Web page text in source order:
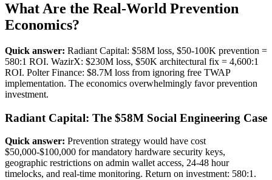
What Are the Real-World Prevention
Economics?
Quick answer: Radiant Capital: $58M loss, $50-100K prevention =
580:1 ROI. WazirX: $230M loss, $50K architectural fix = 4,600:1
ROI. Polter Finance: $8.7M loss from ignoring free TWAP
implementation. The economics overwhelmingly favor prevention
investment.
Radiant Capital: The $58M Social Engineering Case
Quick answer: Prevention strategy would have cost
$50,000-$100,000 for mandatory hardware security keys,
geographic restrictions on admin wallet access, 24-48 hour
timelocks, and real-time monitoring. Return on investment: 580:1.